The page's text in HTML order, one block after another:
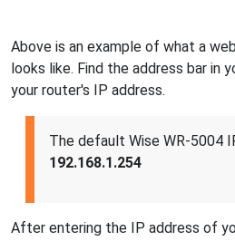
Above is an example of what a
looks like. Find the address bar in
your router's IP address.
The default Wise WR-5004
192.168.1.254
After entering the IP address of